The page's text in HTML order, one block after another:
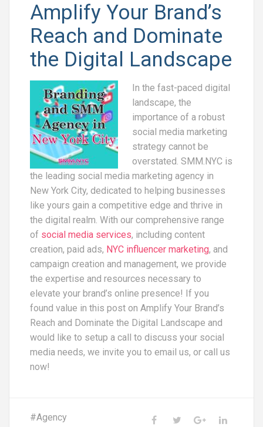
Amplify Your Brand’s
Reach and Dominate
the Digital Landscape
In the fast-paced digital
landscape, the
importance of a robust
social media marketing
strategy cannot be
overstated. SMM.NYC is
the leading social media marketing agency in
New York City, dedicated to helping businesses
like yours gain a competitive edge and thrive in
the digital realm. With our comprehensive range
of social media services, including content
creation, paid ads, NYC influencer marketing, and
campaign creation and management, we provide
the expertise and resources necessary to
elevate your brand’s online presence! If you
found value in this post on Amplify Your Brand’s
Reach and Dominate the Digital Landscape and
would like to setup a call to discuss your social
media needs, we invite you to email us, or call us
now!
#Agency